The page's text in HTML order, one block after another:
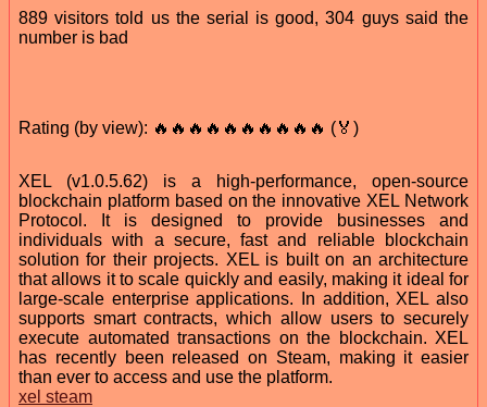
889 visitors told us the serial is good, 304 guys said the
number is bad
Rating (by view): 🔥🔥🔥🔥🔥🔥🔥🔥🔥🔥 (🏅)
XEL (v1.0.5.62) is a high-performance, open-source
blockchain platform based on the innovative XEL Network
Protocol. It is designed to provide businesses and
individuals with a secure, fast and reliable blockchain
solution for their projects. XEL is built on an architecture
that allows it to scale quickly and easily, making it ideal for
large-scale enterprise applications. In addition, XEL also
supports smart contracts, which allow users to securely
execute automated transactions on the blockchain. XEL
has recently been released on Steam, making it easier
than ever to access and use the platform.
xel steam